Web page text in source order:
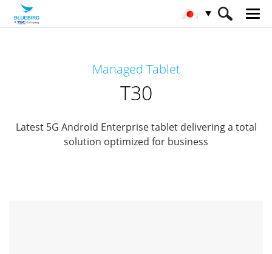
Managed Tablet
T30
Latest 5G Android Enterprise tablet delivering a total
solution optimized for business